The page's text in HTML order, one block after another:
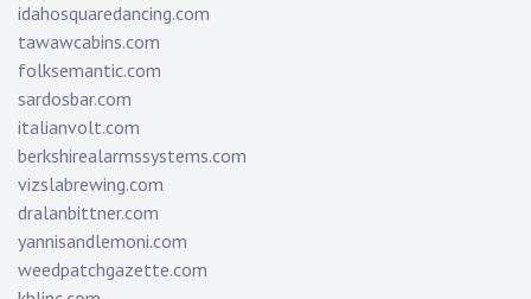
idahosquaredancing.com
tawawcabins.com
folksemantic.com
sardosbar.com
italianvolt.com
berkshirealarmssystems.com
vizslabrewing.com
dralanbittner.com
yannisandlemoni.com
weedpatchgazette.com